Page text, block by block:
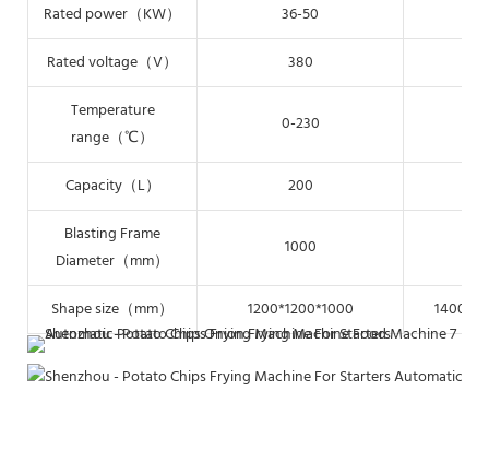
Rated power（KW）
36-50
Rated voltage（V）
380
Temperature
range（℃）
0-230
Capacity（L） 200
Blasting Frame
Diameter（mm）
1000
Shape size（mm） 1200*1200*1000